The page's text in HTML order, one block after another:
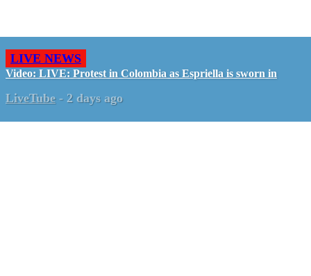
LIVE NEWS
Video: LIVE: Protest in Colombia as Espriella is sworn in
LiveTube - 2 days ago